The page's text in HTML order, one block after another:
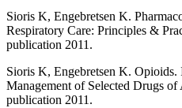
Sioris K, Engebretsen K.
Respiratory Care: Principles &
publication 2011.
Sioris K, Engebretsen K.
Management of Selected Drugs
publication 2011.